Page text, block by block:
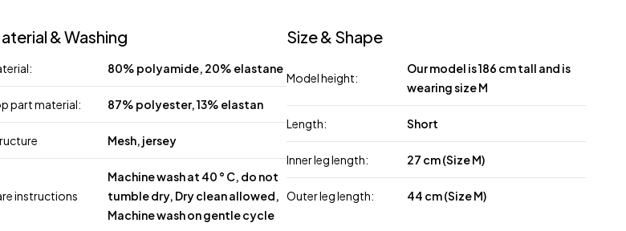
& Washing
80% polyamide, 20% elastane
part material: 87% polyester, 13% elastan
Mesh, jersey
instructions
Machine wash at 40 ° C, do not
tumble dry, Dry clean allowed,
Machine wash on gentle cycle
Size & Shape
Model height:
Our model is 186 cm tall and is
wearing size M
Length: Short
Inner leg length: 27 cm (Size M)
Outer leg length: 44 cm (Size M)